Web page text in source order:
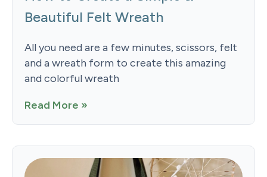
Beautiful Felt Wreath
All you need are a few minutes, scissors, felt
and a wreath form to create this amazing
and colorful wreath
Read More »